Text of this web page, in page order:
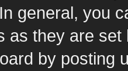
general, you
as they are
by posting